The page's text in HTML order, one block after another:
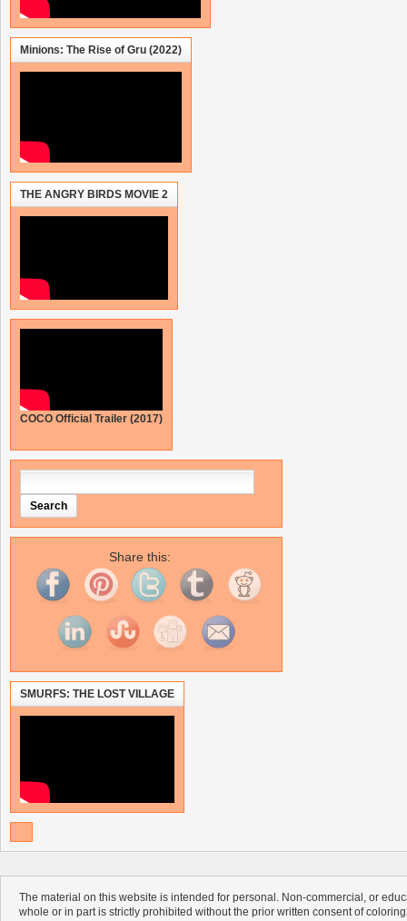
Minions: The Rise of Gru (2022)
THE ANGRY BIRDS MOVIE 2
COCO Official Trailer (2017)
Share this:
SMURFS: THE LOST VILLAGE
The material on this website is intended for personal. Non-commercial, or
whole or in part is strictly prohibited without the prior written consent of